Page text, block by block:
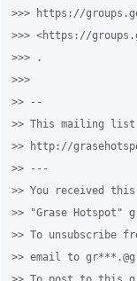
>>> https://
>>> <https://
>>> .
>>>
>> --
>> This mailing list
>> http://
>> ---
>> You received this
>> "Grase Hotspot"
>> To unsubscribe
>> email to